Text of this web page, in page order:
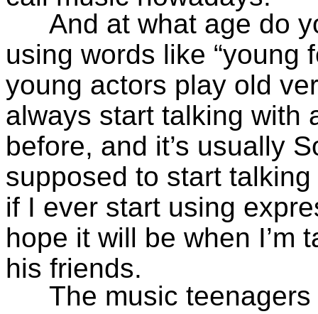
And at what age do
using words like “young
young actors play old
always start talking with
before, and it’s usually
supposed to start
if I ever start using
hope it will be when I’m
his friends.
The music